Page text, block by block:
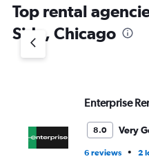
has
1
Y
axis
Top rental
Side, Chicago
Enterprise
8.0 Very
6 reviews • 2